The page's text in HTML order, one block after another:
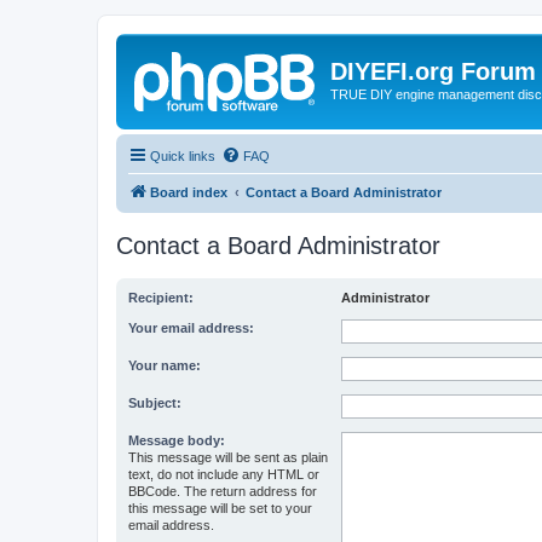
DIYEFI.org Forum
TRUE DIY engine management
Quick links FAQ
Board index Contact a Board Administrator
Contact a Board Administrator
Recipient: Administrator
Your email address:
Your name:
Subject:
Message body:
This message will be sent as plain
text, do not include any HTML or
BBCode. The return address for
this message will be set to your
email address.